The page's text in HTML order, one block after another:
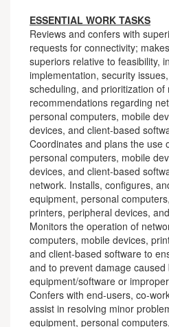
ESSENTIAL WORK TASKS
Reviews and confers with
requests for connectivity;
superiors relative to feasibility,
implementation, security
scheduling, and prioritization of
recommendations regarding
personal computers, mobile
devices, and client-based
Coordinates and plans the use
personal computers, mobile
devices, and client-based
network. Installs, configures,
equipment, personal
printers, peripheral devices,
Monitors the operation of
computers, mobile devices,
and client-based software to
and to prevent damage caused
equipment/software or
Confers with end-users, co-
assist in resolving minor
equipment, personal